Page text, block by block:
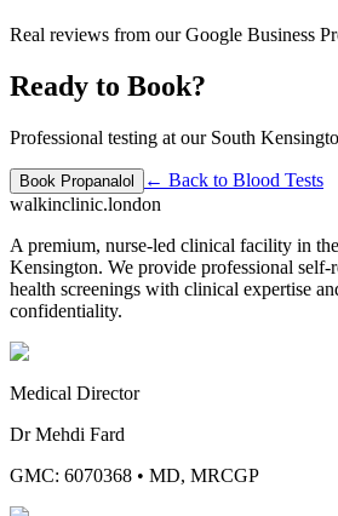
Real reviews from our Google Business
Ready to Book?
Professional testing at our South
Book Propanalol ← Back to Blood Tests
walkinclinic.london
A premium, nurse-led clinical facility in
Kensington. We provide professional self-
health screenings with clinical expertise
confidentiality.
Medical Director
Dr Mehdi Fard
GMC: 6070368 • MD, MRCGP